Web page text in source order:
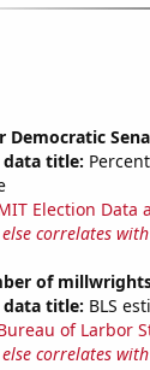
Democratic
data title:
Election Data
correlates with
of
data title: BLS
of Larbor
correlates with